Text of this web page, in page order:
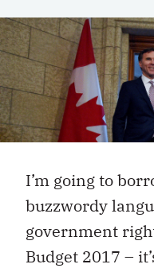
I’m going to
buzzwordy
government
Budget 2017 –